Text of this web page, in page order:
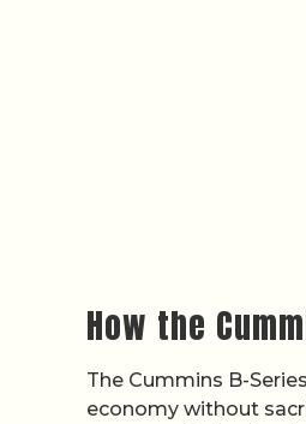
How the
The Cummins B-
economy without